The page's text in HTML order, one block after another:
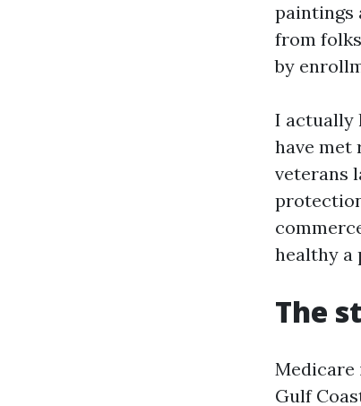
paintings
from
by
I actually
have met
veterans
healthy a
The
Medicare
Gulf